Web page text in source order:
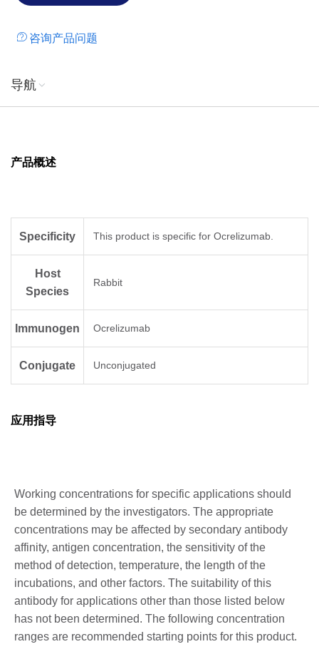
咨询产品问题
导航
产品概述
Specificity This product is specific for Ocrelizumab.
Host
Species
Rabbit
Immunogen Ocrelizumab
Conjugate Unconjugated
应用指导
Working concentrations for specific applications should
be determined by the investigators. The appropriate
concentrations may be affected by secondary antibody
affinity, antigen concentration, the sensitivity of the
method of detection, temperature, the length of the
incubations, and other factors. The suitability of this
antibody for applications other than those listed below
has not been determined. The following concentration
ranges are recommended starting points for this product.